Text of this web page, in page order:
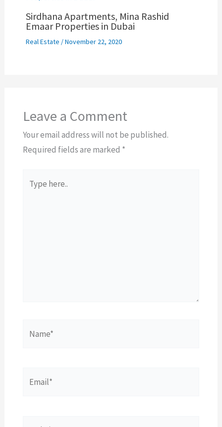
Sirdhana Apartments, Mina Rashid
Emaar Properties in Dubai
Real Estate /November 22, 2020
Leave a Comment
Your email address will not be published.
Required fields are marked *
here..